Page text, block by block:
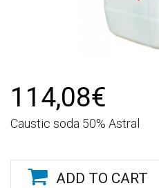
114,08€
Caustic soda 50% Astral
ADD TO CART